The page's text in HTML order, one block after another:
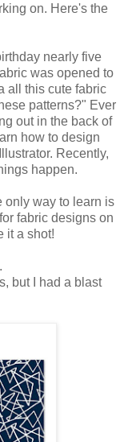
on. Here's the
nearly five
was opened to
all this cute fabric
patterns?" Ever
out in the back of
how to design
Recently,
happen.
only way to learn is
fabric designs on
it a shot!
but I had a blast